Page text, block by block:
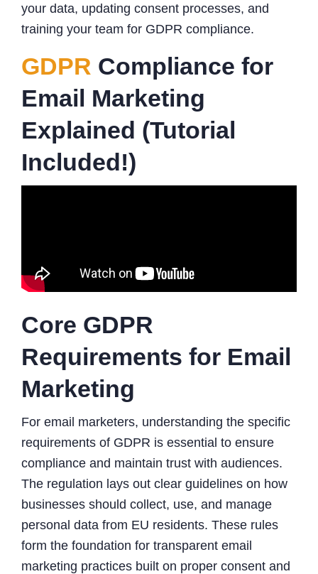
your data, updating consent processes, and
training your team for GDPR compliance.
GDPR Compliance for
Email Marketing
Explained (Tutorial
Included!)
Core GDPR
Requirements for Email
Marketing
For email marketers, understanding the specific
requirements of GDPR is essential to ensure
compliance and maintain trust with audiences.
The regulation lays out clear guidelines on how
businesses should collect, use, and manage
personal data from EU residents. These rules
form the foundation for transparent email
marketing practices built on proper consent and